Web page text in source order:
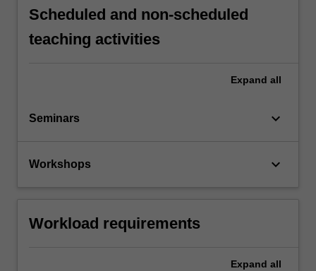
Scheduled and non-scheduled
teaching activities
Expand all
Seminars keyboard_arrow_down
Workshops keyboard_arrow_down
Workload requirements
Expand all